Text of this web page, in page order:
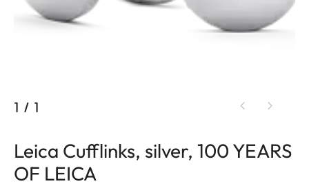
1 / 1
Leica Cufflinks, silver, 100 YEARS
OF LEICA